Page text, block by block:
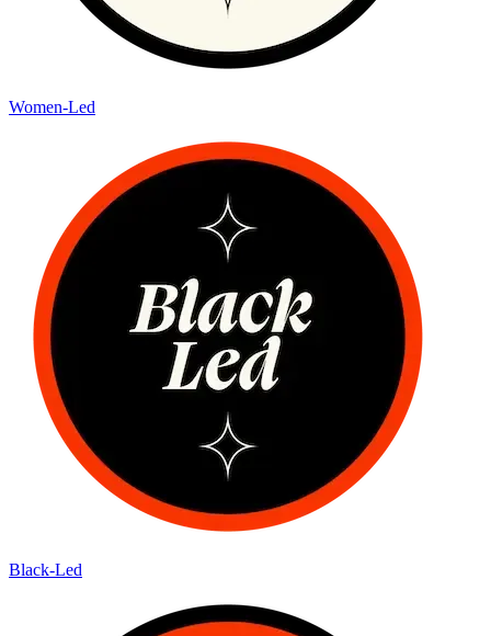
Women-Led
Black-Led